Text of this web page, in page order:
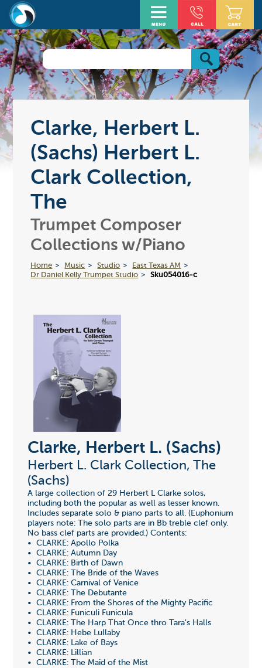
Clarke, Herbert L.
(Sachs) Herbert L.
Clark Collection,
The
Trumpet Composer
Collections w/Piano
Home Music Studio
East Texas AM
Dr Daniel Kelly Trumpet Studio
Sku054016-c
Clarke, Herbert L. (Sachs)
Herbert L. Clark Collection, The
(Sachs)
A large collection of 29 Herbert L Clarke solos,
including both the popular as well as lesser known.
Includes separate solo & piano parts to all. (Euphonium
players note: The solo parts are in Bb treble clef only.
No bass clef parts are provided.) Contents:
• CLARKE: Apollo Polka
• CLARKE: Autumn Day
• CLARKE: Birth of Dawn
• CLARKE: The Bride of the Waves
• CLARKE: Carnival of Venice
• CLARKE: The Debutante
• CLARKE: From the Shores of the Mighty Pacific
• CLARKE: Funiculi Funicula
• CLARKE: The Harp That Once thro Tara's Halls
• CLARKE: Hebe Lullaby
• CLARKE: Lake of Bays
• CLARKE: Lillian
• CLARKE: The Maid of the Mist